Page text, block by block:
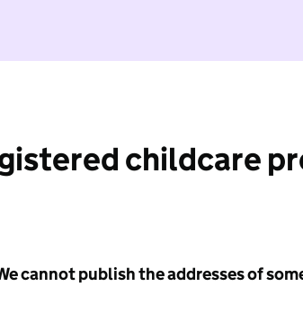
childcare
cannot publish the addresses of